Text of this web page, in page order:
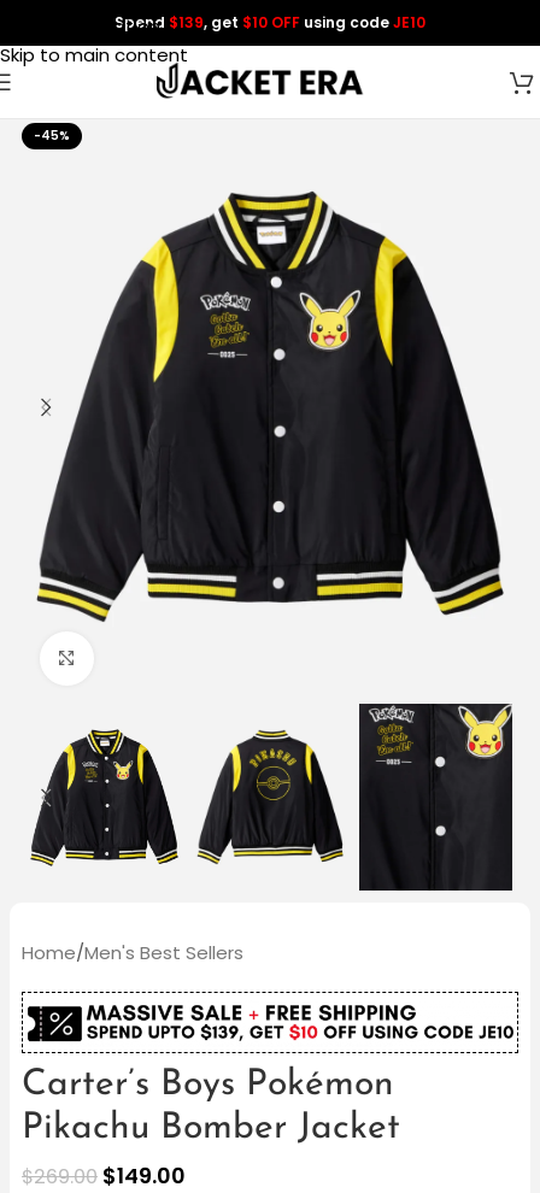
Skip to navigation
Skip to main content
Spend $139, get $10 OFF using codeJE10
-45%
Home/Men's Best Sellers
Carter’s Boys Pokémon
Pikachu Bomber Jacket
$269.00 $149.00